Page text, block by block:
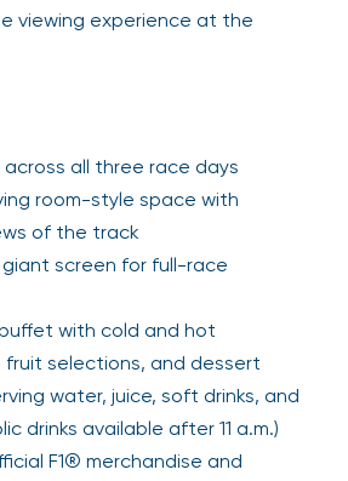
viewing experience at the
all three race days
room-style space with
of the track
screen for full-race
with cold and hot
fruit selections, and dessert
water, juice, soft drinks, and
drinks available after 11 a.m.)
F1® merchandise and